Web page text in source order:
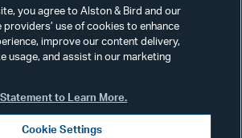
Contact Us
Secure Login
you agree to Alston & Bird and our
use of cookies to enhance
improve our content delivery,
usage, and assist in our marketing
to Learn More.
Cookie Settings